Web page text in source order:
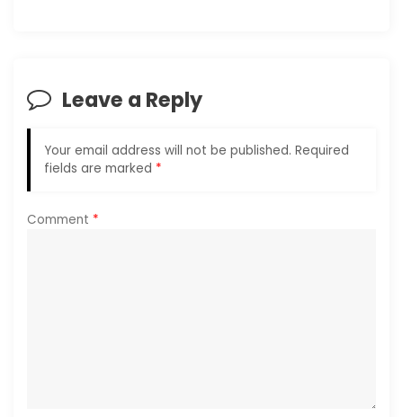
g
t
i
Leave a Reply
Your email address will not be published. Required
fields are marked *
Comment *